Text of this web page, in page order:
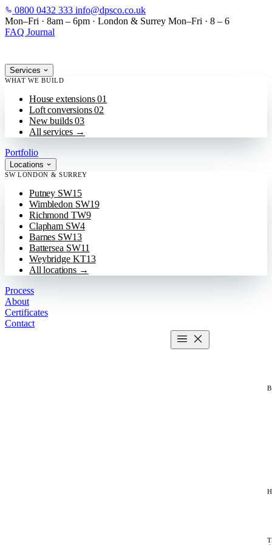
SKIP TO MAIN CONTENT
0800 0432 333 info@dpsco.co.uk
Mon–Fri · 8am – 6pm · London & Surrey Mon–Fri · 8 – 6
FAQ Journal
Services
WHAT WE BUILD
House extensions 01
Loft conversions 02
New builds 03
All services →
Portfolio
Locations
SW LONDON & SURREY
Putney SW15
Wimbledon SW19
Richmond TW9
Clapham SW4
Barnes SW13
Battersea SW11
Weybridge KT13
All locations →
Process
About
Certificates
Contact